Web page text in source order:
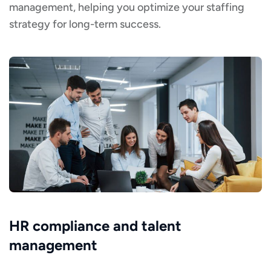
management, helping you optimize your staffing
strategy for long-term success.
HR compliance and talent
management